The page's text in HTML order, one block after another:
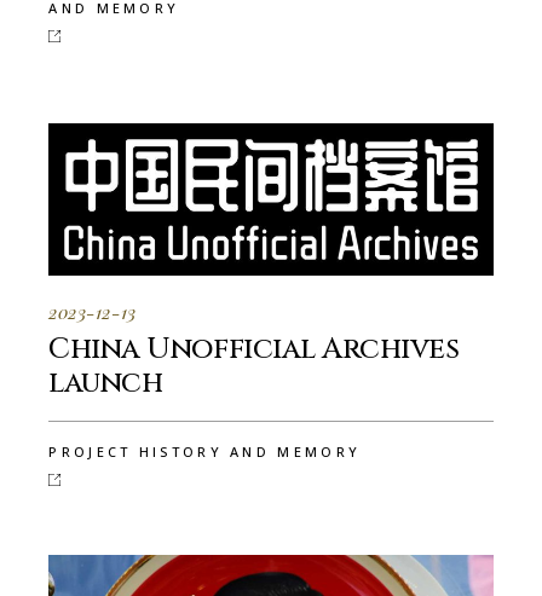
AND MEMORY
2023-12-13
China Unofficial Archives
launch
PROJECT HISTORY AND MEMORY